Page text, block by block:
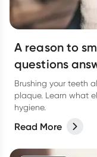
A reason to
questions
Brushing your teeth
plaque. Learn what
hygiene.
Read More